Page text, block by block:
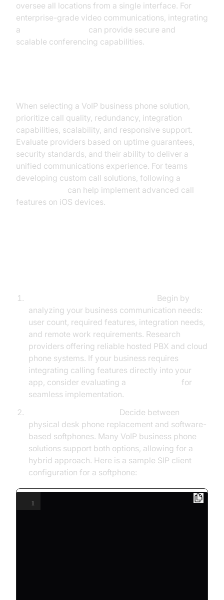
oversee all locations from a single interface. For
enterprise-grade video communications, integrating
a
can provide secure and
scalable conferencing capabilities.
When selecting a VoIP business phone solution,
prioritize call quality, redundancy, integration
capabilities, scalability, and responsive support.
Evaluate providers based on uptime guarantees,
security standards, and their ability to deliver a
unified communications experience. For teams
developing custom call solutions, following a
can help implement advanced call
features on iOS devices.
Begin by
analyzing your business communication needs:
user count, required features, integration needs,
and remote work requirements. Research
providers offering reliable hosted PBX and cloud
phone systems. If your business requires
integrating calling features directly into your
app, consider evaluating a
for
seamless implementation.
Decide between
physical desk phone replacement and software-
based softphones. Many VoIP business phone
solutions support both options, allowing for a
hybrid approach. Here is a sample SIP client
configuration for a softphone:
1